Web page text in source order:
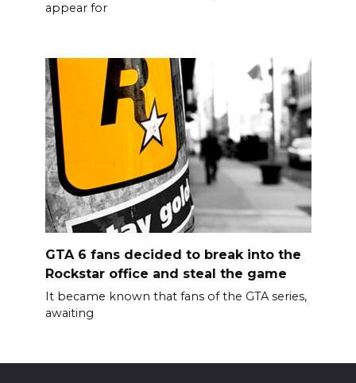
appear for
GTA 6 fans decided to break into the
Rockstar office and steal the game
It became known that fans of the GTA series,
awaiting